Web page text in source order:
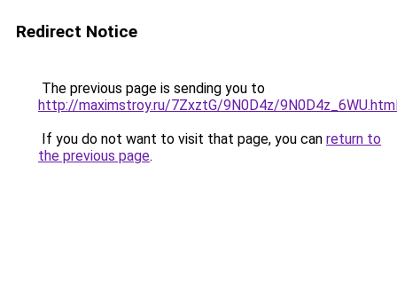
Redirect Notice
The previous page is sending you to
http://maximstroy.ru/7ZxztG/9N0D4z/
If you do not want to visit that page, you can return to
the previous page.